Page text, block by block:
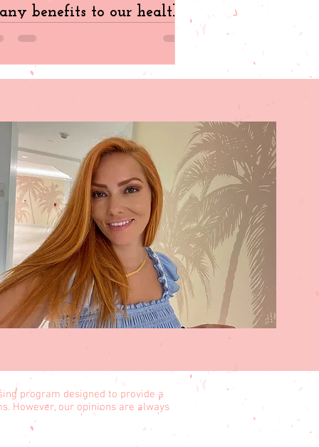
benefits to our health
program designed to provide a
However, our opinions are always